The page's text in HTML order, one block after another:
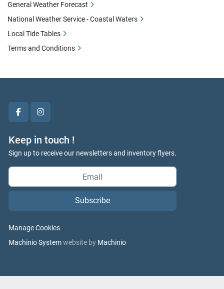
facebookinstagram
Keep in touch !
Sign up to receive our newsletters and inventory flyers.
Subscribe
Manage Cookies
Machinio Systemwebsite by Machinio
General Weather Forecast
National Weather Service - Coastal Waters
Local Tide Tables
Terms and Conditions